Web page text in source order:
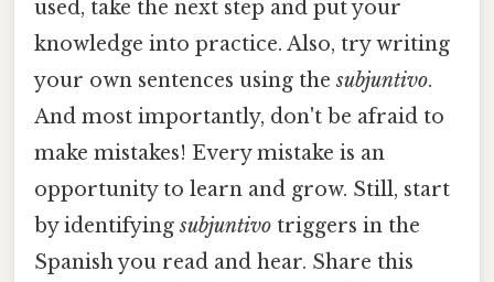
used, take the next step and put your
knowledge into practice. Also, try writing
your own sentences using thesubjuntivo.
And most importantly, don't be afraid to
make mistakes! Every mistake is an
opportunity to learn and grow. Still, start
by identifyingsubjuntivo triggers in the
Spanish you read and hear. Share this